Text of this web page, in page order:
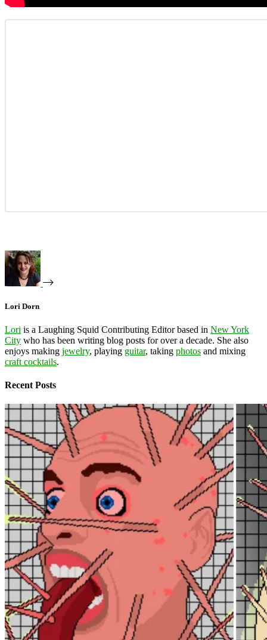
Lori Dorn
Lori is a Laughing Squid Contributing Editor based in New York
City who has been writing blog posts for over a decade. She also
enjoys making jewelry, playing guitar, taking photos and mixing
craft cocktails.
Recent Posts